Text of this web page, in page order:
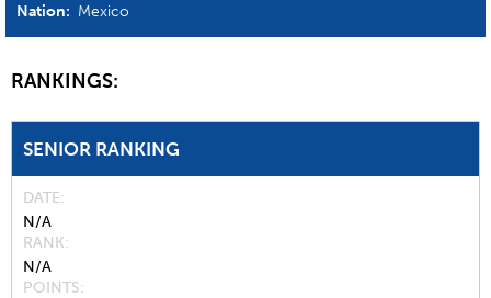
Nation: Mexico
RANKINGS:
SENIOR RANKING
DATE
N/A
RANK
N/A
POINTS